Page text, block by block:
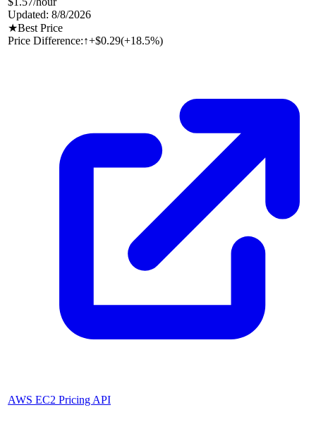
Updated: 8/8/2026
★Best Price
Price Difference:↑+$0.29(+18.5%)
AWS EC2 Pricing API